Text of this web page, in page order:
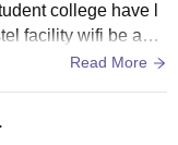
college have l
facility wifi be avai
Read More